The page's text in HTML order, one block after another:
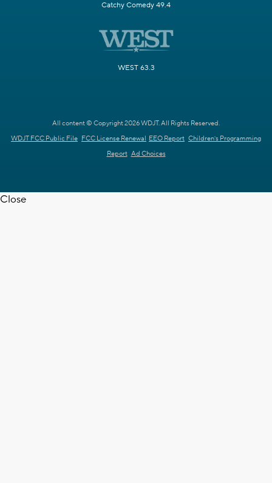
Catchy Comedy 49.4
WEST 63.3
All content © Copyright 2026 WDJT. All Rights Reserved.
WDJT FCC Public File FCC License Renewal EEO Report Children's Programming
Report Ad Choices
Close